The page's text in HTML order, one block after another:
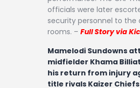
officials were later
security personnel to the
rooms. – Full Story via
Mamelodi Sundowns
midfielder Khama
his return from injury
title rivals Kaizer